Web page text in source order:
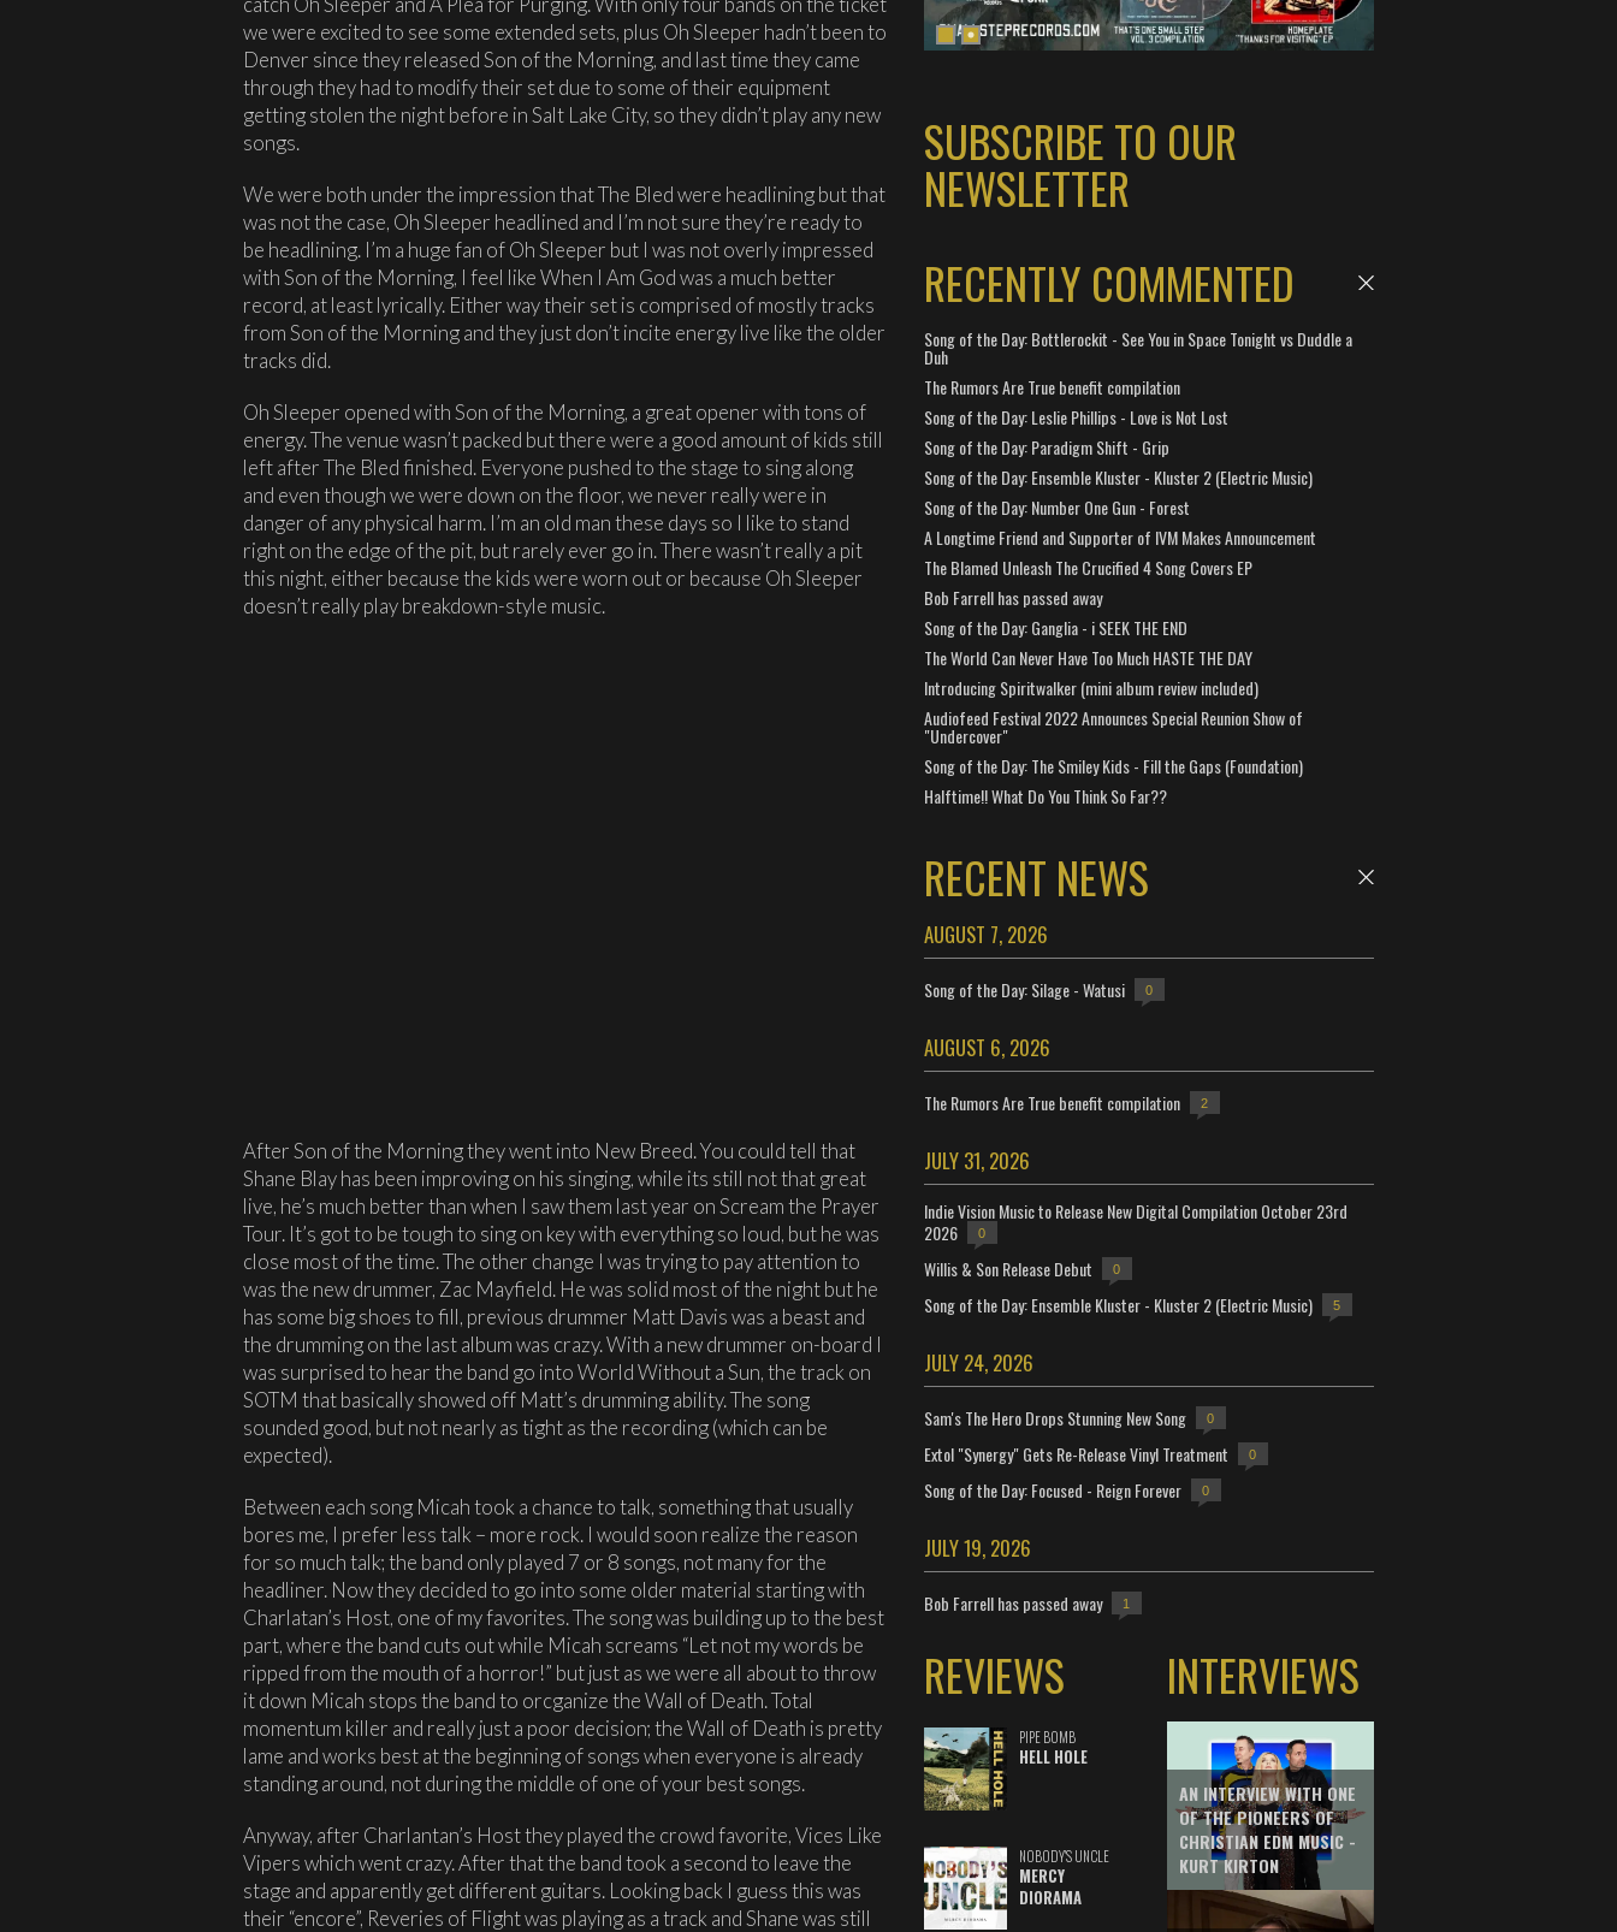
we were excited to see some extended sets, plus Oh Sleeper hadn’t been to
Denver since they released Son of the Morning, and last time they came
through they had to modify their set due to some of their equipment
getting stolen the night before in Salt Lake City, so they didn’t play any new
songs.
We were both under the impression that The Bled were headlining but that
was not the case, Oh Sleeper headlined and I’m not sure they’re ready to
be headlining. I’m a huge fan of Oh Sleeper but I was not overly impressed
with Son of the Morning, I feel like When I Am God was a much better
record, at least lyrically. Either way their set is comprised of mostly tracks
from Son of the Morning and they just don’t incite energy live like the older
tracks did.
Oh Sleeper opened with Son of the Morning, a great opener with tons of
energy. The venue wasn’t packed but there were a good amount of kids still
left after The Bled finished. Everyone pushed to the stage to sing along
and even though we were down on the floor, we never really were in
danger of any physical harm. I’m an old man these days so I like to stand
right on the edge of the pit, but rarely ever go in. There wasn’t really a pit
this night, either because the kids were worn out or because Oh Sleeper
doesn’t really play breakdown-style music.
After Son of the Morning they went into New Breed. You could tell that
Shane Blay has been improving on his singing, while its still not that great
live, he’s much better than when I saw them last year on Scream the Prayer
Tour. It’s got to be tough to sing on key with everything so loud, but he was
close most of the time. The other change I was trying to pay attention to
was the new drummer, Zac Mayfield. He was solid most of the night but he
has some big shoes to fill, previous drummer Matt Davis was a beast and
the drumming on the last album was crazy. With a new drummer on-board I
was surprised to hear the band go into World Without a Sun, the track on
SOTM that basically showed off Matt’s drumming ability. The song
sounded good, but not nearly as tight as the recording (which can be
expected).
Between each song Micah took a chance to talk, something that usually
bores me, I prefer less talk – more rock. I would soon realize the reason
for so much talk; the band only played 7 or 8 songs, not many for the
headliner. Now they decided to go into some older material starting with
Charlatan’s Host, one of my favorites. The song was building up to the best
part, where the band cuts out while Micah screams “Let not my words be
ripped from the mouth of a horror!” but just as we were all about to throw
it down Micah stops the band to orcganize the Wall of Death. Total
momentum killer and really just a poor decision; the Wall of Death is pretty
lame and works best at the beginning of songs when everyone is already
standing around, not during the middle of one of your best songs.
Anyway, after Charlantan’s Host they played the crowd favorite, Vices Like
Vipers which went crazy. After that the band took a second to leave the
stage and apparently get different guitars. Looking back I guess this was
their “encore”, Reveries of Flight was playing as a track and Shane was still
SUBSCRIBE TO OUR
NEWSLETTER
RECENTLY COMMENTED
Song of the Day: Bottlerockit - See You in Space Tonight vs Duddle a
Duh
The Rumors Are True benefit compilation
Song of the Day: Leslie Phillips - Love is Not Lost
Song of the Day: Paradigm Shift - Grip
Song of the Day: Ensemble Kluster - Kluster 2 (Electric Music)
Song of the Day: Number One Gun - Forest
A Longtime Friend and Supporter of IVM Makes Announcement
The Blamed Unleash The Crucified 4 Song Covers EP
Bob Farrell has passed away
Song of the Day: Ganglia - i SEEK THE END
The World Can Never Have Too Much HASTE THE DAY
Introducing Spiritwalker (mini album review included)
Audiofeed Festival 2022 Announces Special Reunion Show of
"Undercover"
Song of the Day: The Smiley Kids - Fill the Gaps (Foundation)
Halftime!! What Do You Think So Far??
RECENT NEWS
AUGUST 7, 2026
Song of the Day: Silage - Watusi 0
AUGUST 6, 2026
The Rumors Are True benefit compilation 2
JULY 31, 2026
Indie Vision Music to Release New Digital Compilation October 23rd
2026
0
Willis & Son Release Debut 0
Song of the Day: Ensemble Kluster - Kluster 2 (Electric Music) 5
JULY 24, 2026
Sam's The Hero Drops Stunning New Song 0
Extol "Synergy" Gets Re-Release Vinyl Treatment 0
Song of the Day: Focused - Reign Forever 0
JULY 19, 2026
Bob Farrell has passed away 1
REVIEWS
PIPE BOMB
HELL HOLE
NOBODY'S UNCLE
MERCY
DIORAMA
INTERVIEWS
AN INTERVIEW WITH ONE
OF THE PIONEERS OF
CHRISTIAN EDM MUSIC -
KURT KIRTON